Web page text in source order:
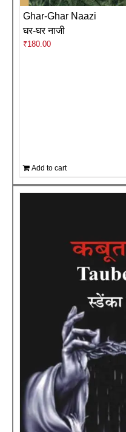
Ghar-Ghar Naazi
घर-घर नाजी
₹180.00
Add to cart